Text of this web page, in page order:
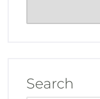
Search